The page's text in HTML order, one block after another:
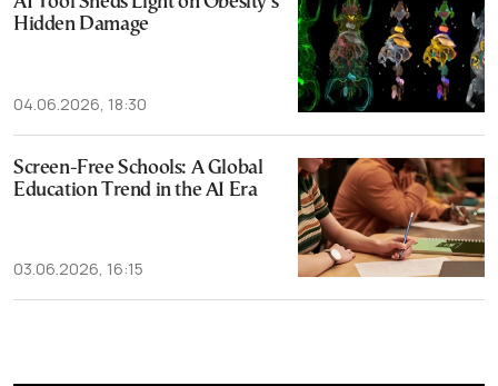
Hidden Damage
04.06.2026, 18:30
Screen-Free Schools: A Global
Education Trend in the AI Era
03.06.2026, 16:15